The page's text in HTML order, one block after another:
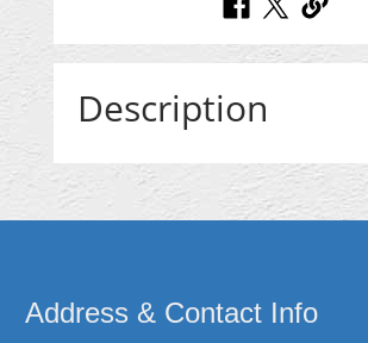
Description
Address & Contact Info